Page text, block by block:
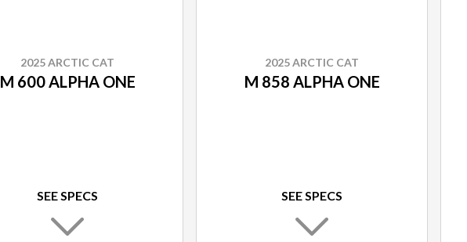
2025 ARCTIC CAT
M 600 ALPHA ONE
SEE SPECS
2025 ARCTIC CAT
M 858 ALPHA ONE
SEE SPECS